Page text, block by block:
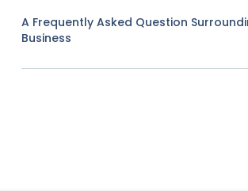
A Frequently Asked Question
Business